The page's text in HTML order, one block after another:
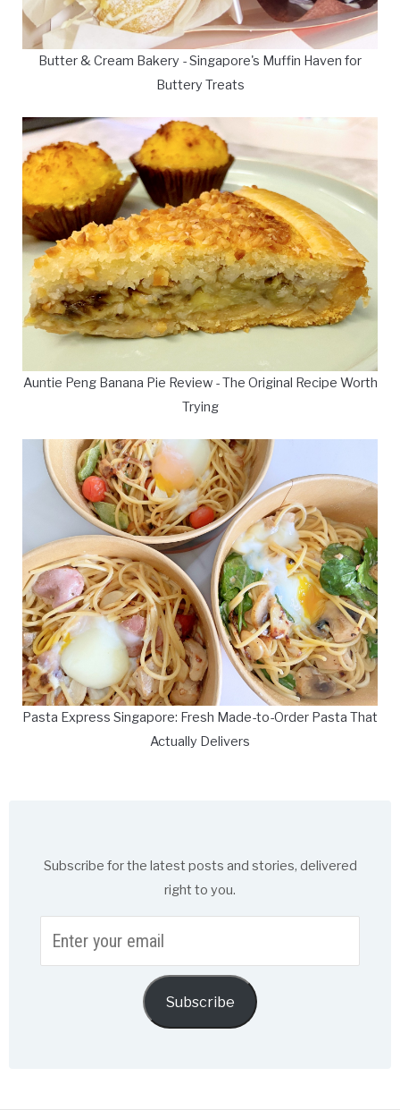
Butter & Cream Bakery - Singapore's Muffin Haven for
Buttery Treats
Auntie Peng Banana Pie Review - The Original Recipe Worth
Trying
Pasta Express Singapore: Fresh Made-to-Order Pasta That
Actually Delivers
Subscribe for the latest posts and stories, delivered
right to you.
your
Subscribe